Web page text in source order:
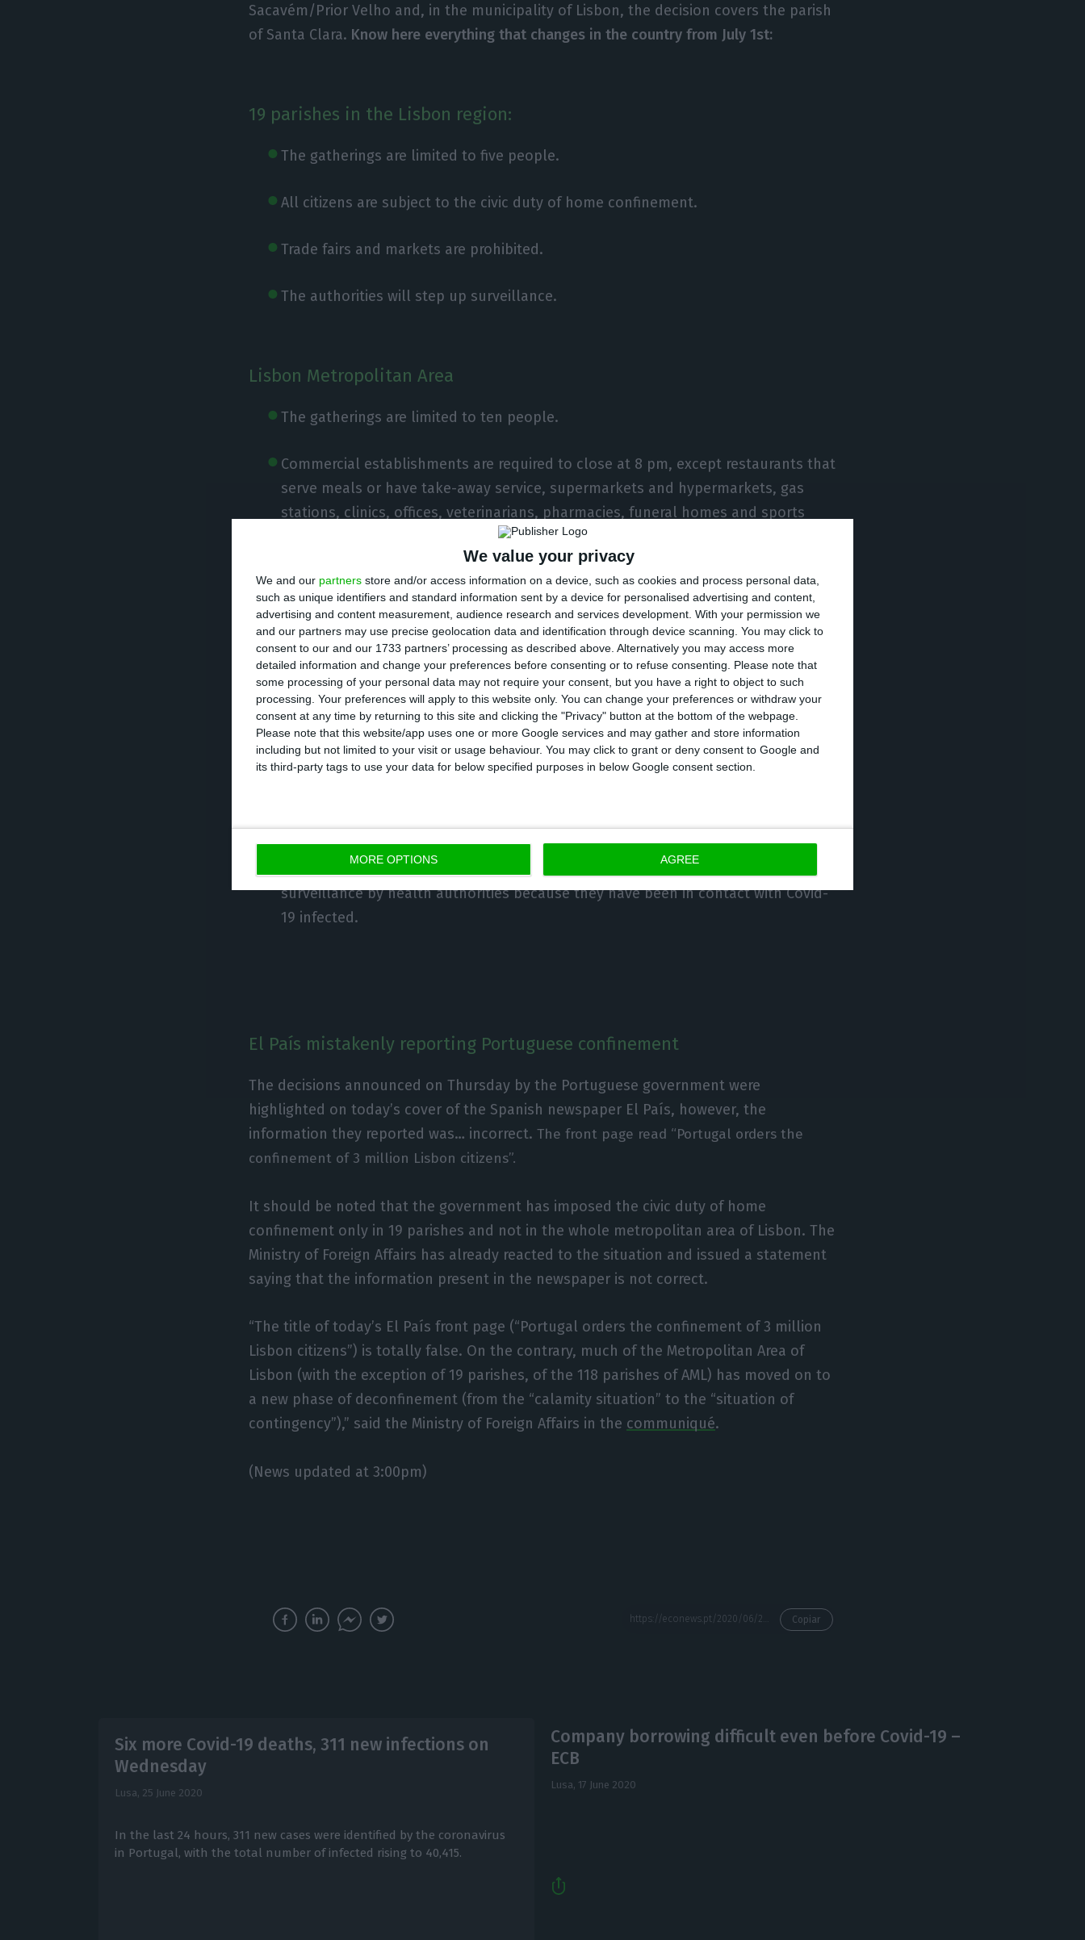
We value your privacy
We and our partners store and/or access information on a device, such as cookies and process personal data,
such as unique identifiers and standard information sent by a device for personalised advertising and content,
advertising and content measurement, audience research and services development. With your permission we
and our partners may use precise geolocation data and identification through device scanning. You may click to
consent to our and our 1733 partners’ processing as described above. Alternatively you may access more
detailed information and change your preferences before consenting or to refuse consenting.
Please note that
some processing of your personal data may not require your consent, but you have a right to object to such
processing. Your preferences will apply to this website only. You can change your preferences or withdraw your
consent at any time by returning to this site and clicking the "Privacy" button at the bottom of the webpage.
Please note that this website/app uses one or more Google services and may gather and store information
including but not limited to your visit or usage behaviour. You may click to grant or deny consent to Google and
its third-party tags to use your data for below specified purposes in below Google consent section.
MORE OPTIONS AGREE
Sacavém/Prior Velho and, in the municipality of Lisbon, the decision covers the parish
of Santa Clara. Know here everything that changes in the country from July 1st:
19 parishes in the Lisbon region:
The gatherings are limited to five people.
All citizens are subject to the civic duty of home confinement.
Trade fairs and markets are prohibited.
The authorities will step up surveillance.
Lisbon Metropolitan Area
The gatherings are limited to ten people.
Commercial establishments are required to close at 8 pm, except restaurants that
serve meals or have take-away service, supermarkets and hypermarkets, gas
stations, clinics, offices, veterinarians, pharmacies, funeral homes and sports
The sale of alcoholic beverages at service stations is prohibited.
The rest of the country
The gatherings are limited to 20 people.
The consumption of alcohol on public roads is prohibited.
Home confinement remains mandatory for patients and people under active
surveillance by health authorities because they have been in contact with Covid-
19 infected.
El País mistakenly reporting Portuguese confinement
The decisions announced on Thursday by the Portuguese government were
highlighted on today’s cover of the Spanish newspaper El País, however, the
information they reported was… incorrect.The front page read “Portugal orders the
confinement of 3 million Lisbon citizens”.
It should be noted that the government has imposed the civic duty of home
confinement only in 19 parishes and not in the whole metropolitan area of Lisbon. The
Ministry of Foreign Affairs has already reacted to the situation and issued a statement
saying that the information present in the newspaper is not correct.
“The title of today’s El País front page (“Portugal orders the confinement of 3 million
Lisbon citizens”) is totally false. On the contrary, much of the Metropolitan Area of
Lisbon (with the exception of 19 parishes, of the 118 parishes of AML) has moved on to
a new phase of deconfinement (from the “calamity situation” to the “situation of
contingency”),” said the Ministry of Foreign Affairs in the communiqué.
(News updated at 3:00pm)
Copiar
Six more Covid-19 deaths, 311 new infections on
Wednesday
Lusa, 25 June 2020
In the last 24 hours, 311 new cases were identified by the coronavirus
in Portugal, with the total number of infected rising to 40,415.
Company borrowing difficult even before Covid-19 –
ECB
Lusa, 17 June 2020